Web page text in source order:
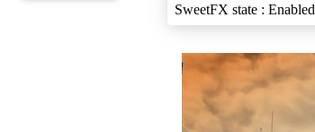
SweetFX state : Enabled